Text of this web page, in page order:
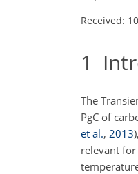
Received:
1
The
PgC of
et al., 2013)
relevant for